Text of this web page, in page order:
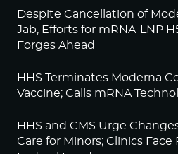
Despite Cancellation of
Jab, Efforts for mRNA-LNP
Forges Ahead
HHS Terminates Moderna
Vaccine; Calls mRNA
HHS and CMS Urge
Care for Minors; Clinics Face